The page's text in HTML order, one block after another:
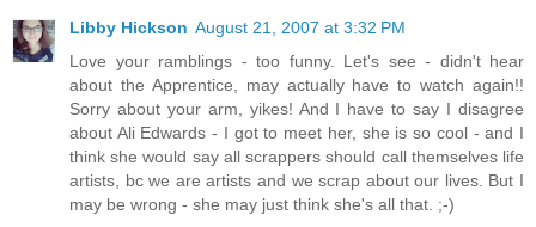
Libby Hickson August 21, 2007 at 3:32 PM
Love your ramblings - too funny. Let's see - didn't hear
about the Apprentice, may actually have to watch again!!
Sorry about your arm, yikes! And I have to say I disagree
about Ali Edwards - I got to meet her, she is so cool - and I
think she would say all scrappers should call themselves life
artists, bc we are artists and we scrap about our lives. But I
may be wrong - she may just think she's all that. ;-)